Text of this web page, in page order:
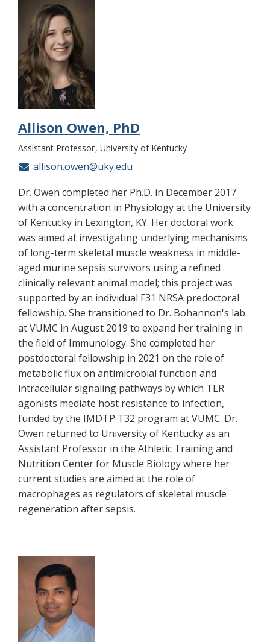
Allison Owen, PhD
Assistant Professor University of Kentucky
allison.owen@uky.edu
Dr. Owen completed her Ph.D. in December 2017
with a concentration in Physiology at the University
of Kentucky in Lexington, KY. Her doctoral work
was aimed at investigating underlying mechanisms
of long-term skeletal muscle weakness in middle-
aged murine sepsis survivors using a refined
clinically relevant animal model; this project was
supported by an individual F31 NRSA predoctoral
fellowship. She transitioned to Dr. Bohannon's lab
at VUMC in August 2019 to expand her training in
the field of Immunology. She completed her
postdoctoral fellowship in 2021 on the role of
metabolic flux on antimicrobial function and
intracellular signaling pathways by which TLR
agonists mediate host resistance to infection,
funded by the IMDTP T32 program at VUMC. Dr.
Owen returned to University of Kentucky as an
Assistant Professor in the Athletic Training and
Nutrition Center for Muscle Biology where her
current studies are aimed at the role of
macrophages as regulators of skeletal muscle
regeneration after sepsis.